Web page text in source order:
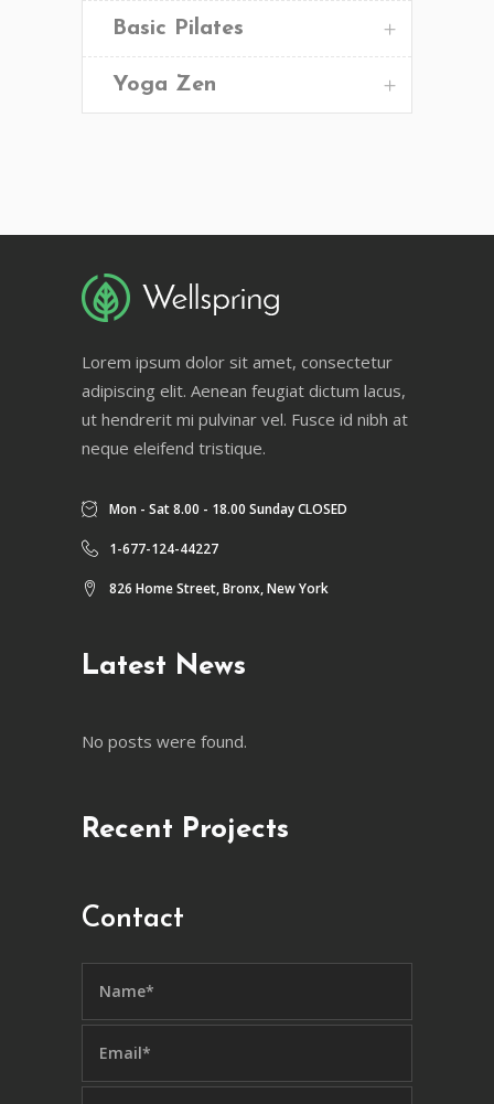
Basic Pilates
Yoga Zen
Lorem ipsum dolor sit amet, consectetur
adipiscing elit. Aenean feugiat dictum lacus,
ut hendrerit mi pulvinar vel. Fusce id nibh at
neque eleifend tristique.
Mon - Sat 8.00 - 18.00 Sunday CLOSED
1-677-124-44227
826 Home Street, Bronx, New York
Latest News
No posts were found.
Recent Projects
Contact